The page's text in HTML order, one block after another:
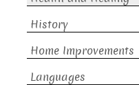
History
Home Improvements
Languages